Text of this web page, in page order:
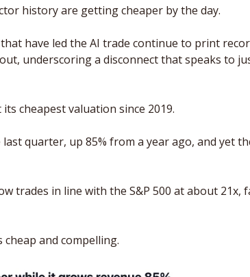
history are getting cheaper by the day.
have led the AI trade continue to print
underscoring a disconnect that speaks to
cheapest valuation since 2019.
quarter, up 85% from a year ago, and yet
trades in line with the S&P 500 at about 21x,
and compelling.